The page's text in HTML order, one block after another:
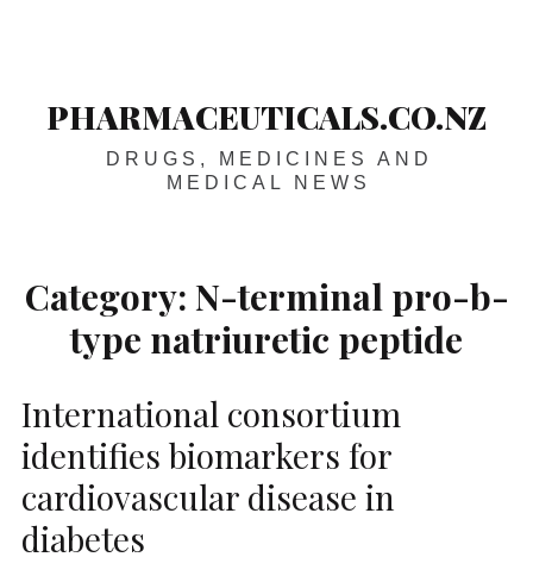
PHARMACEUTICALS.CO.NZ
DRUGS, MEDICINES AND
MEDICAL NEWS
Category: N-terminal pro-b-
type natriuretic peptide
International consortium
identifies biomarkers for
cardiovascular disease in
diabetes